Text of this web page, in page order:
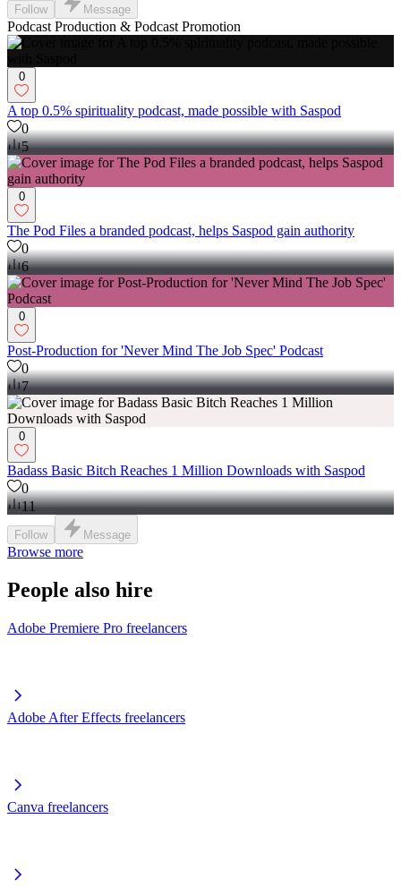
Follow Message
Podcast Production & Podcast Promotion
0
A top 0.5% spirituality podcast, made possible with Saspod
0
5
0
The Pod Files a branded podcast, helps Saspod gain authority
0
6
0
Post-Production for 'Never Mind The Job Spec' Podcast
0
7
0
Badass Basic Bitch Reaches 1 Million Downloads with Saspod
0
11
Follow Message
Browse more
People also hire
Adobe Premiere Pro freelancers
Adobe After Effects freelancers
Canva freelancers